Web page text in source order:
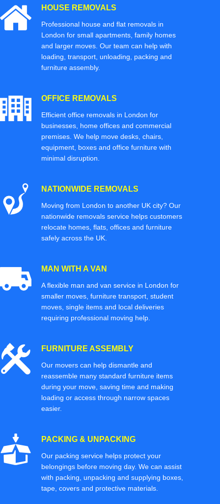
HOUSE REMOVALS
Professional house and flat removals in
London for small apartments, family homes
and larger moves. Our team can help with
loading, transport, unloading, packing and
furniture assembly.
OFFICE REMOVALS
Efficient office removals in London for
businesses, home offices and commercial
premises. We help move desks, chairs,
equipment, boxes and office furniture with
minimal disruption.
NATIONWIDE REMOVALS
Moving from London to another UK city? Our
nationwide removals service helps customers
relocate homes, flats, offices and furniture
safely across the UK.
MAN WITH A VAN
A flexible man and van service in London for
smaller moves, furniture transport, student
moves, single items and local deliveries
requiring professional moving help.
FURNITURE ASSEMBLY
Our movers can help dismantle and
reassemble many standard furniture items
during your move, saving time and making
loading or access through narrow spaces
easier.
PACKING & UNPACKING
Our packing service helps protect your
belongings before moving day. We can assist
with packing, unpacking and supplying boxes,
tape, covers and protective materials.